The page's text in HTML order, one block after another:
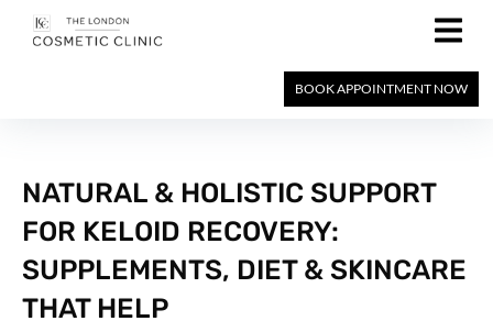
BOOK APPOINTMENT NOW
NATURAL & HOLISTIC SUPPORT
FOR KELOID RECOVERY:
SUPPLEMENTS, DIET & SKINCARE
THAT HELP